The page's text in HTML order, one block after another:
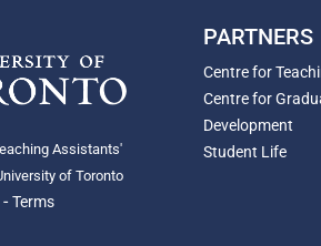
Assistants'
of Toronto
-Terms
PARTNERS
Centre for
Centre for
Development
Student Life